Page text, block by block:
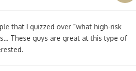
that I quizzed over “what high-risk
These guys are great at this type of